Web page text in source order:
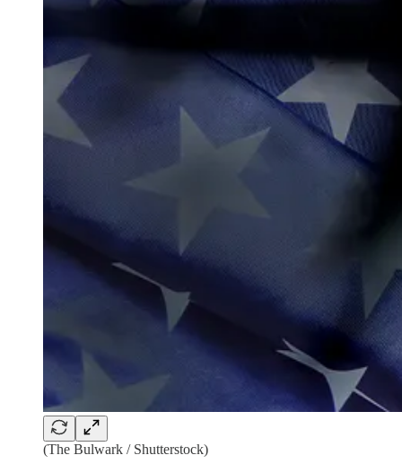
(The Bulwark / Shutterstock)